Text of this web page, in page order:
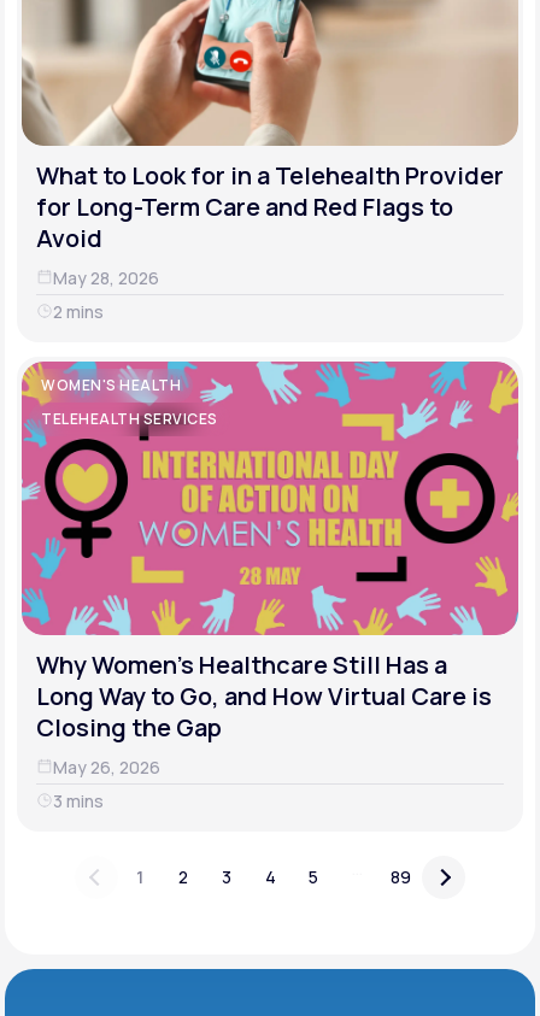
What to Look for in a Telehealth Provider
for Long-Term Care and Red Flags to
Avoid
May 28, 2026
2 mins
WOMEN'S HEALTH
TELEHEALTH SERVICES
Why Women's Healthcare Still Has a
Long Way to Go, and How Virtual Care is
Closing the Gap
May 26, 2026
3 mins
1 2 3 4 5 89